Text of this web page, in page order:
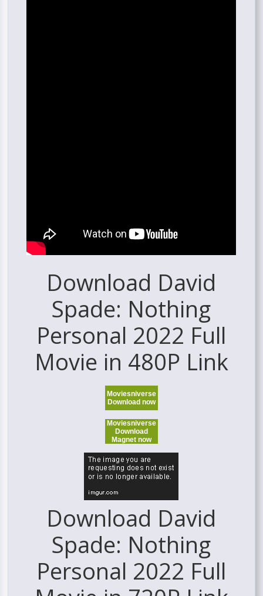
Download David
Spade: Nothing
Personal 2022 Full
Movie in 480P Link
Moviesniverse
Download now
Moviesniverse
Download
Magnet now
Download David
Spade: Nothing
Personal 2022 Full